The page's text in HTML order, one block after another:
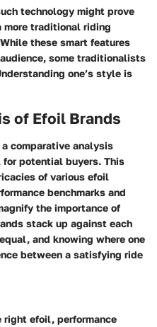
technology might prove
more traditional riding
these smart features
some traditionalists
one’s style is
of Efoil Brands
comparative analysis
potential buyers. This
of various efoil
benchmarks and
the importance of
stack up against each
and knowing where one
between a satisfying ride
efoil, performance